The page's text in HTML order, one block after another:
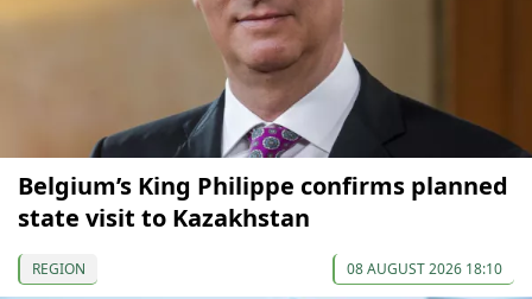
Belgium’s King Philippe confirms planned
state visit to Kazakhstan
REGION 08 AUGUST 2026 18:10